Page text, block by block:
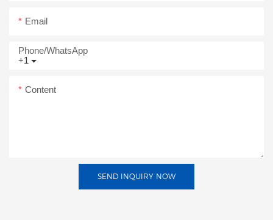
Email
+1
Phone/whatsApp
Content
SEND INQUIRY NOW